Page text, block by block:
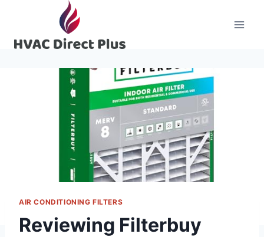
content
AIR CONDITIONING FILTERS
Reviewing Filterbuy